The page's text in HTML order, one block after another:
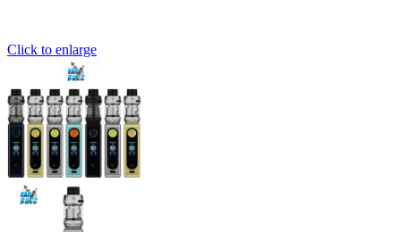
Click to enlarge